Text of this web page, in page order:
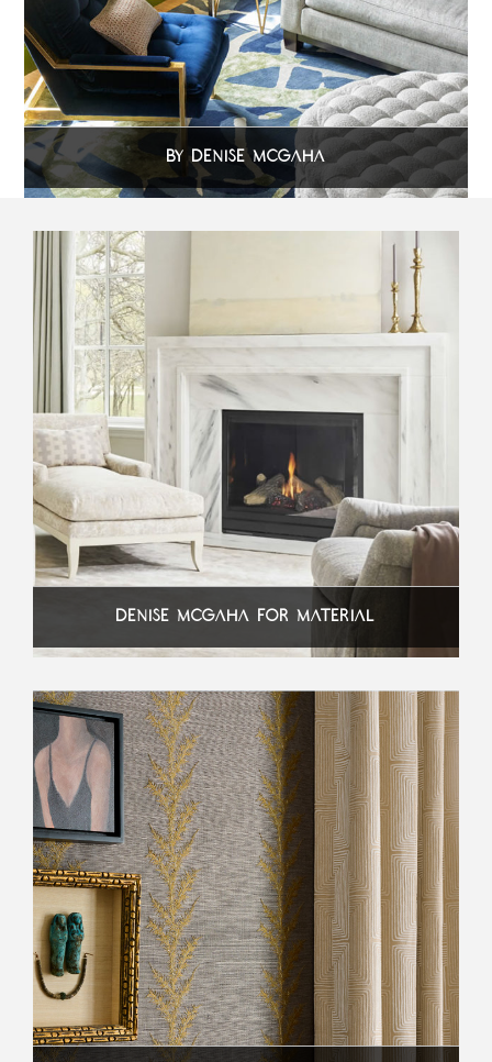
BY DENISE MCGAHA
DENISE MCGAHA FOR MATERIAL